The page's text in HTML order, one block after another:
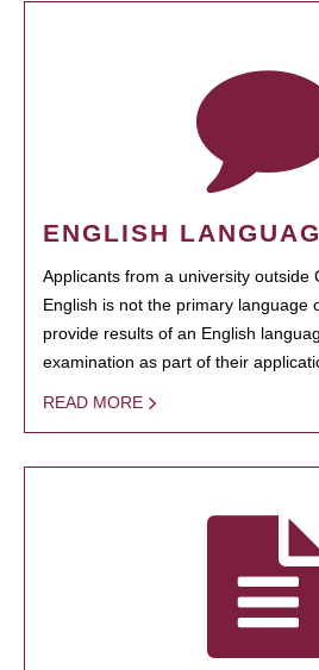
ENGLISH
Applicants from a university outside
English is not the primary language
provide results of an English
examination as part of their
READ MORE